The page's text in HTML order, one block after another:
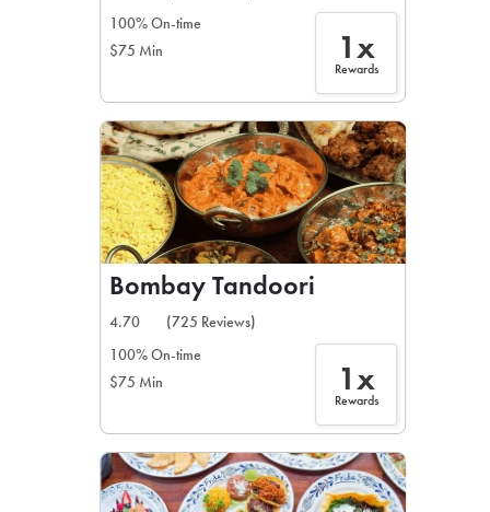
100% On-time
$75 Min
1x
Rewards
Bombay Tandoori
4.70
(725 Reviews)
100% On-time
$75 Min
1x
Rewards